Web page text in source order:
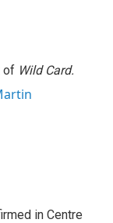
of Wild Card.
in Centre